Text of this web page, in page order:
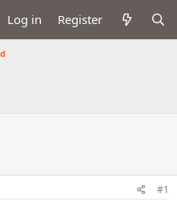
Log in Register
#1